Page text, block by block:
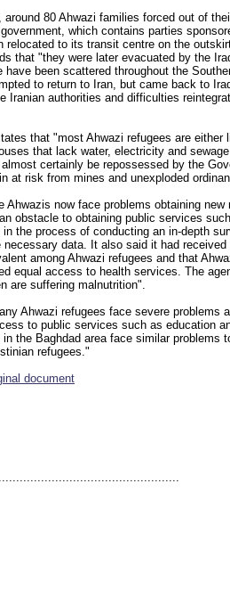
around 80 Ahwazi families forced out of
which contains parties
relocated to its transit centre on the
that "they were later evacuated by the
have been scattered throughout the
to return to Iran, but came back to
Iranian authorities and difficulties
that "most Ahwazi refugees are either
that lack water, electricity and
certainly be repossessed by the
at risk from mines and unexploded
Ahwazis now face problems obtaining new
obstacle to obtaining public services
the process of conducting an in-depth
necessary data. It also said it had received
among Ahwazi refugees and that
equal access to health services. The
are suffering malnutrition".
Ahwazi refugees face severe problems
to public services such as education
the Baghdad area face similar problems
refugees."
document